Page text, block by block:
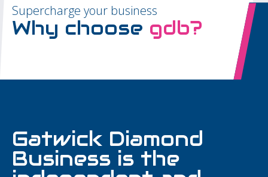
Supercharge your business
Why choose gdb?
Gatwick Diamond
Business is the